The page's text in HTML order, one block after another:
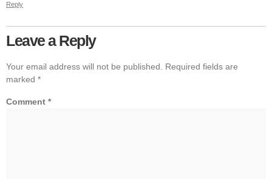
Reply
Leave a Reply
Your email address will not be published. Required fields are
marked *
Comment *